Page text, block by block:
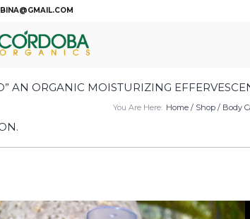
AN ORGANIC MOISTURIZING
You Are Here: Home / Shop / Body